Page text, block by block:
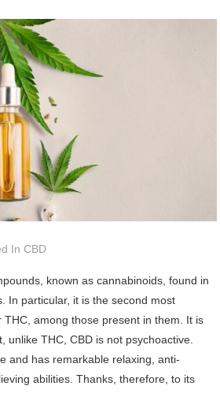
InCBD
known as cannabinoids, found in
In particular, it is the second most
among those present in them. It is
unlike THC, CBD is not psychoactive.
and has remarkable relaxing, anti-
abilities. Thanks, therefore, to its